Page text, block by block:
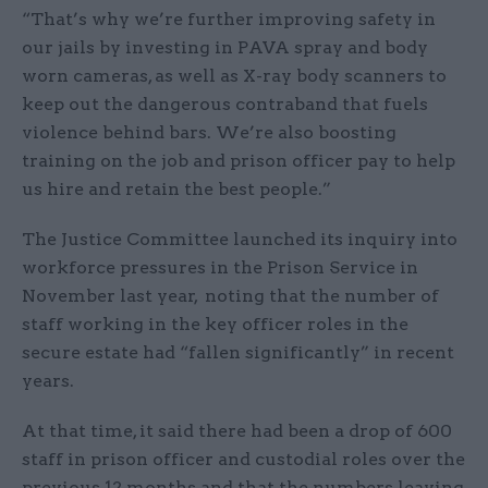
“That’s why we’re further improving safety in
our jails by investing in PAVA spray and body
worn cameras, as well as X-ray body scanners to
keep out the dangerous contraband that fuels
violence behind bars. We’re also boosting
training on the job and prison officer pay to help
us hire and retain the best people.”
The Justice Committee launched its inquiry into
workforce pressures in the Prison Service in
November last year, noting that the number of
staff working in the key officer roles in the
secure estate had “fallen significantly” in recent
years.
At that time, it said there had been a drop of 600
staff in prison officer and custodial roles over the